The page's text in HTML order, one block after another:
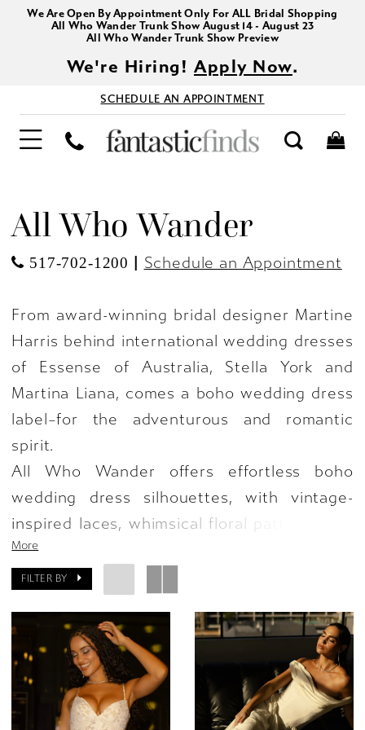
We Are Open By Appointment Only For ALL Bridal Shopping
All Who Wander Trunk Show August 14 - August 23
All Who Wander Trunk Show Preview
We're Hiring!Apply Now.
SCHEDULE AN APPOINTMENT
All Who Wander
517-702-1200 Schedule an Appointment
From award-winning bridal designer Martine
Harris behind international wedding dresses
of Essense of Australia, Stella York and
Martina Liana, comes a boho wedding dress
label–for the adventurous and romantic
spirit.
All Who Wander offers effortless boho
wedding dress silhouettes, with vintage-
inspired laces, whimsical floral patterns and
rustic fringe details, for designs that speak
to your adventure of lifelong love like never
adventure and fierce details–All Who
Wander invites both eye and heart to fall in
love with every boho wedding dress
silhouette.
More
FILTER BY